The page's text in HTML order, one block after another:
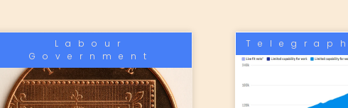
Labour
Government
Telegraph